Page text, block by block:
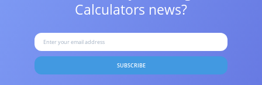
Calculators news?
SUBSCRIBE